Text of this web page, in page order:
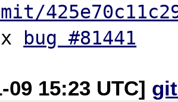
bug #81441
09 15:23 UTC]